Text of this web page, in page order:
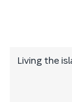
Living the